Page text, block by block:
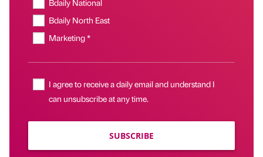
Bdaily National
Bdaily North East
Marketing *
I agree to receive a daily email and understand I
can unsubscribe at any time.
SUBSCRIBE